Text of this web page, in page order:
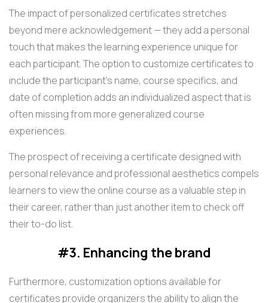
The impact of personalized certificates stretches
beyond mere acknowledgement — they add a personal
touch that makes the learning experience unique for
each participant. The option to customize certificates to
include the participant's name, course specifics, and
date of completion adds an individualized aspect that is
often missing from more generalized course
experiences.
The prospect of receiving a certificate designed with
personal relevance and professional aesthetics compels
learners to view the online course as a valuable step in
their career, rather than just another item to check off
their to-do list.
#3. Enhancing the brand
Furthermore, customization options available for
certificates provide organizers the ability to align the